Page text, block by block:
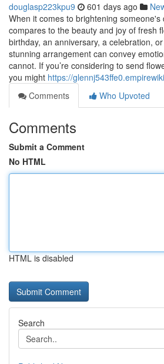
douglasp223kpu9 601 days ago
When it comes to brightening someone's
compares to the beauty and joy of fresh
birthday, an anniversary, a celebration,
stunning arrangement can convey
cannot. If you’re considering to send
you might https://
Comments
Who Upvoted
Comments
Submit a Comment
No HTML
HTML is disabled
Search